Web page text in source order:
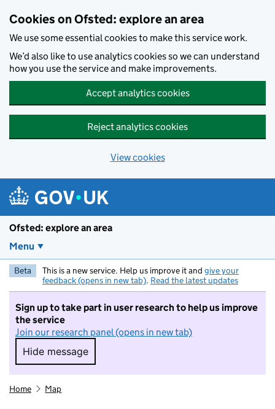
Cookies on Ofsted: explore an area
We use some essential cookies to make this service work.
We’d also like to use analytics cookies so we can understand
how you use the service and make improvements.
Accept analytics cookies
Reject analytics cookies
View cookies
Ofsted: explore an area
Menu
Beta This is a new service. Help us improve it and give your
feedback (opens in new tab). Read the latest updates
Sign up to take part in user research to help us improve
the service
Join our research panel (opens in new tab)
Hide message
Hide message. I do not want to take part in
Home Map